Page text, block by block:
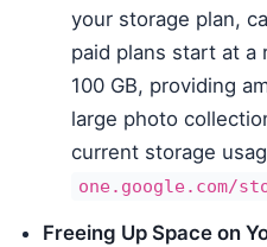
your storage plan,
paid plans start at a
100 GB, providing
large photo
current storage
one.google.com/
Freeing Up Space on